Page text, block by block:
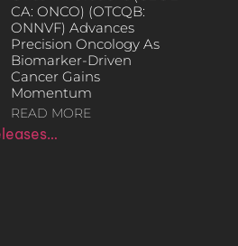
CA: ONCO) (OTCQB:
ONNVF) Advances
Precision Oncology As
Biomarker-Driven
Cancer Gains
Momentum
READ MORE